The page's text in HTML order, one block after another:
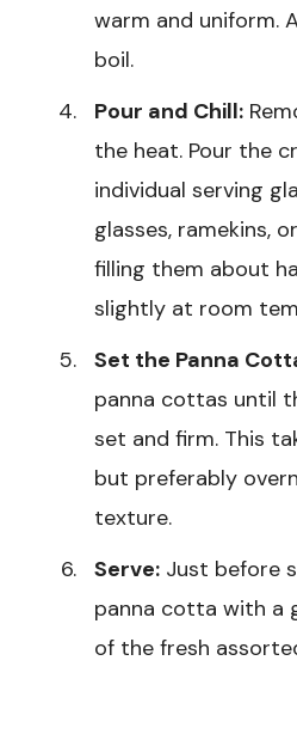
warm and uniform.
boil.
Pour and Chill:
the heat. Pour the
individual serving
glasses, ramekins,
filling them about
slightly at room
Set the Panna
panna cottas until
set and firm. This
but preferably
texture.
Serve: Just before
panna cotta with a
of the fresh